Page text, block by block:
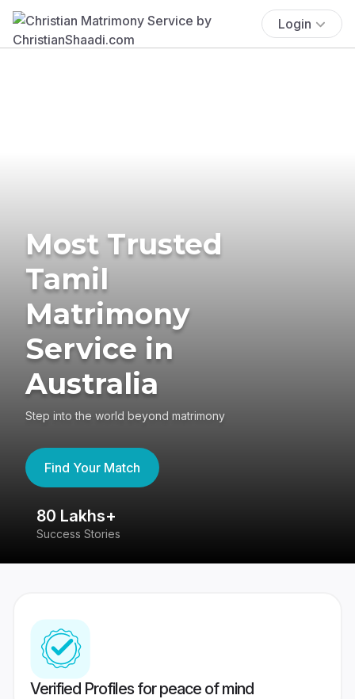
Login
Most Trusted
Tamil
Matrimony
Service in
Australia
Step into the world beyond matrimony
Find Your Match
80 Lakhs+
Success Stories
Verified Profiles for peace of mind